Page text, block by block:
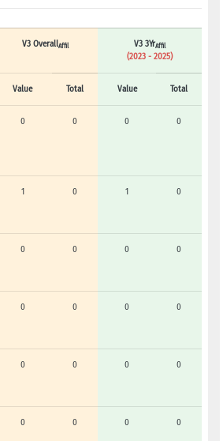
V3 OverallAffil V3 3YrAffil
(2023 - 2025)
Value Total Value Total
0 0 0 0
1 0 1 0
0 0 0 0
0 0 0 0
0 0 0 0
0 0 0 0